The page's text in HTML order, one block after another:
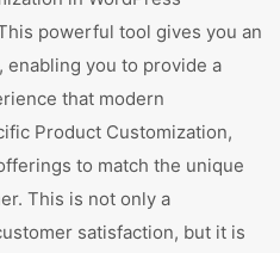
powerful tool gives you an
you to provide a
that modern
Product Customization,
to match the unique
This is not only a
satisfaction, but it is